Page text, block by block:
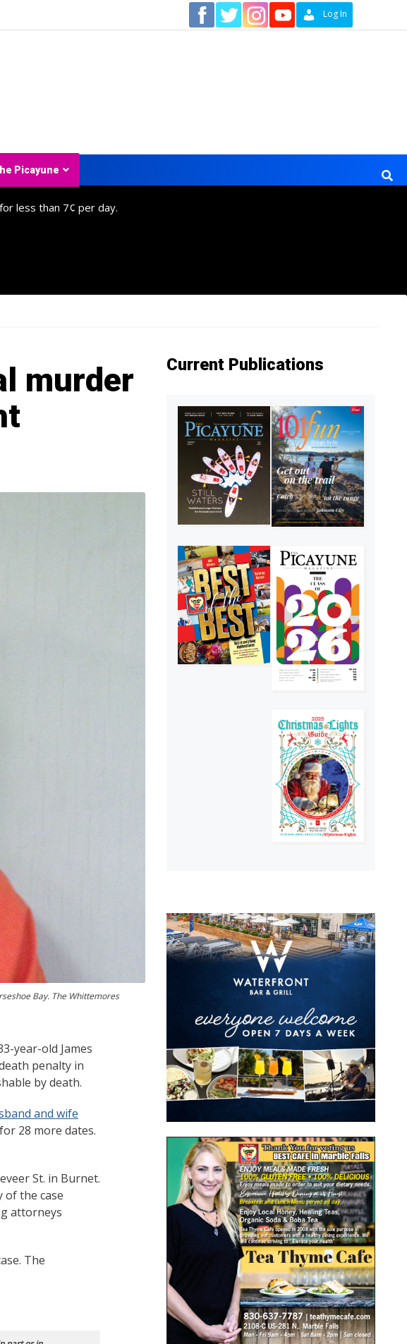
Log In
Picayune
less than 7¢ per day.
murder
Bay. The Whittemores
year-old James
penalty in
by death.
and wife
28 more dates.
St. in Burnet.
of the case
attorneys
The
Current Publications